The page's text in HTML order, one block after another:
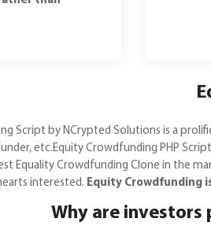
Script by NCrypted Solutions is a
etc.Equity Crowdfunding PHP
Equality Crowdfunding Clone in the
interested. Equity Crowdfunding
Why are investors